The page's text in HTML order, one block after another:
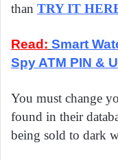
than TRY IT
Read: Smart
Spy ATM PIN &
You must change
found in their
being sold to dark